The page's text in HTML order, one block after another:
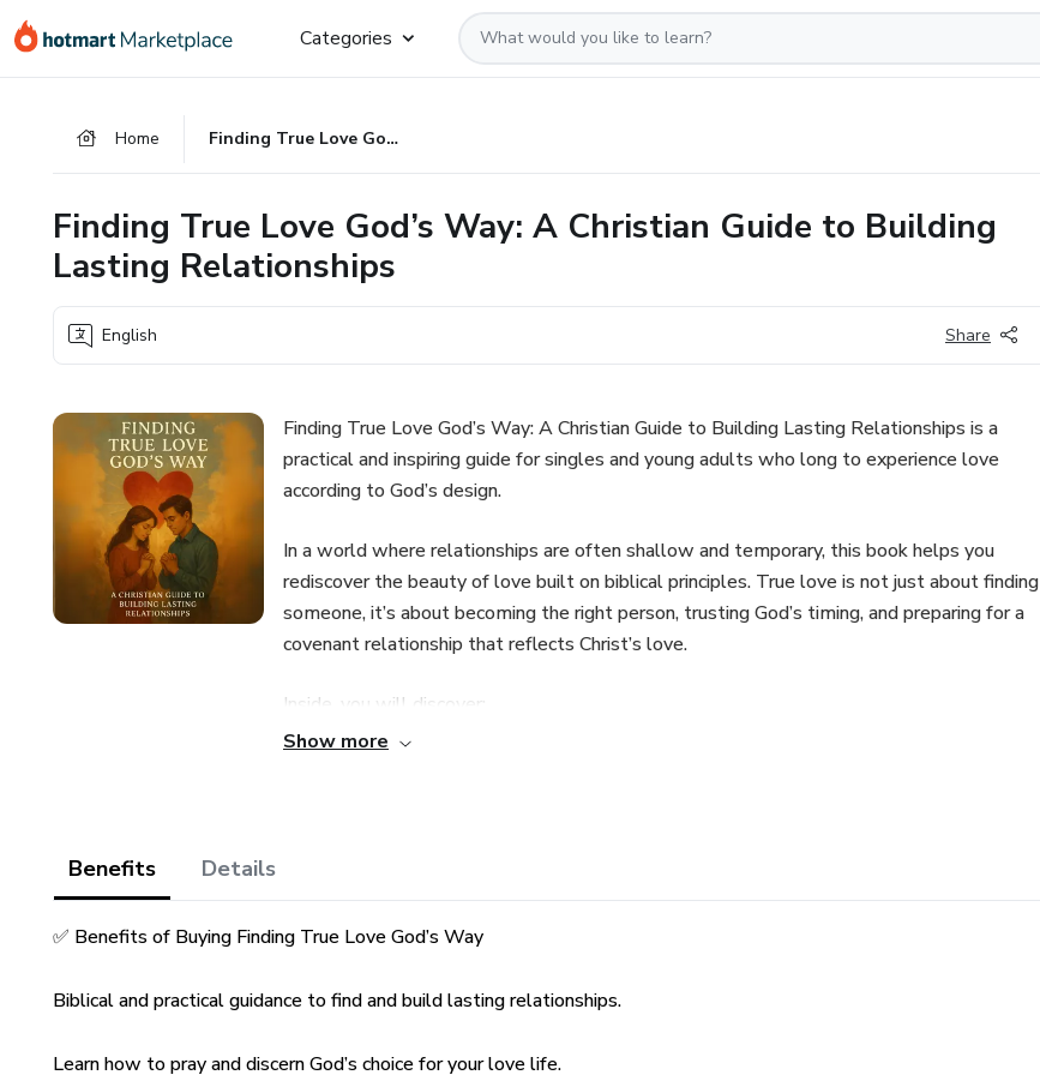
Go
Go
Go
Categories
Home Finding True Love God’s Way: A Christian Guide to Building Lasting Relationships
Finding True Love God’s Way: A Christian Guide to Building
Lasting Relationships
English Share
Finding True Love God’s Way: A Christian Guide to Building Lasting Relationships is a
practical and inspiring guide for singles and young adults who long to experience love
according to God’s design.
In a world where relationships are often shallow and temporary, this book helps you
rediscover the beauty of love built on biblical principles. True love is not just about finding
someone, it’s about becoming the right person, trusting God’s timing, and preparing for a
covenant relationship that reflects Christ’s love.
Inside, you will discover:
✅ How to set godly standards and avoid red flags.
✅ The importance of emotional and spiritual intimacy above physical attraction.
✅ How to pursue purity and boundaries in a world full of pressure.
Show more
Benefits Details
✅ Benefits of Buying Finding True Love God’s Way
Biblical and practical guidance to find and build lasting relationships.
Learn how to pray and discern God’s choice for your love life.